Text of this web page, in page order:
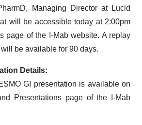
Managing Director at Lucid
will be accessible today at 2:00pm
page of the I-Mab website. A replay
be available for 90 days.
Details:
GI presentation is available on
Presentations page of the I-Mab